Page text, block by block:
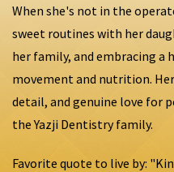
When she's not in the
sweet routines with her
her family, and embracing a
movement and nutrition.
detail, and genuine love for
the Yazji Dentistry family.
Favorite quote to live by: